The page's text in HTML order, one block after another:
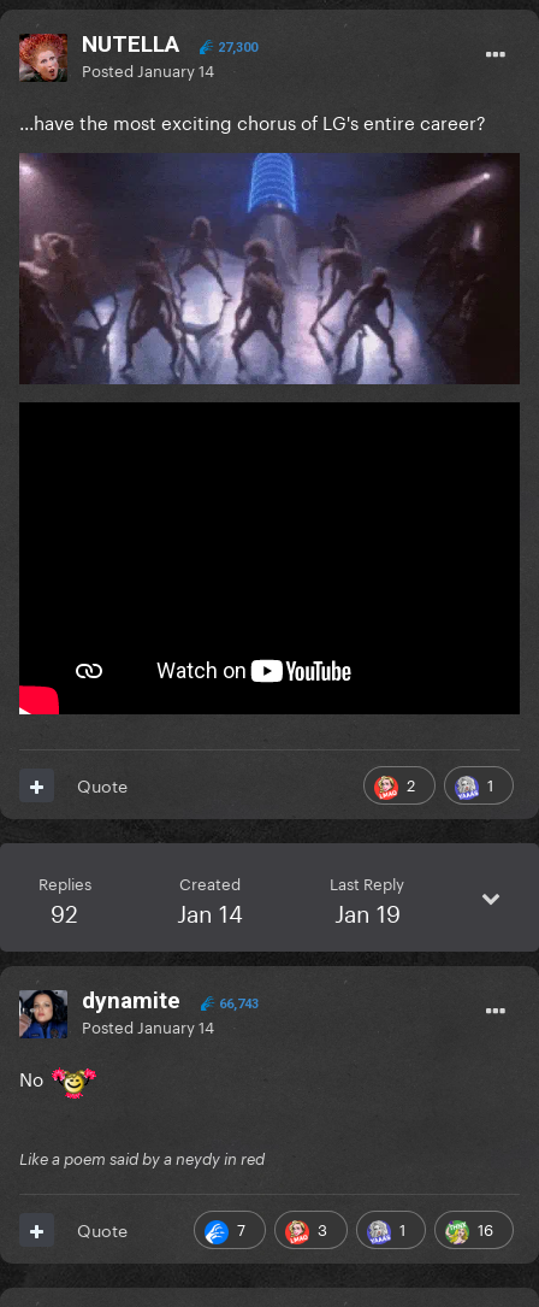
NUTELLA 27,300
Posted January 14
...have the most exciting chorus of LG's entire career?
2 1
Quote
Replies
92
Created
Jan 14
Last Reply
Jan 19
dynamite 66,743
Posted January 14
No
Like a poem said by a neydy in red
7 3 1 16
Quote